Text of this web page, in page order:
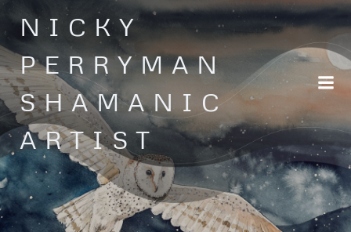
Skip
to
content
NICKY
PERRYMAN
SHAMANIC
ARTIST